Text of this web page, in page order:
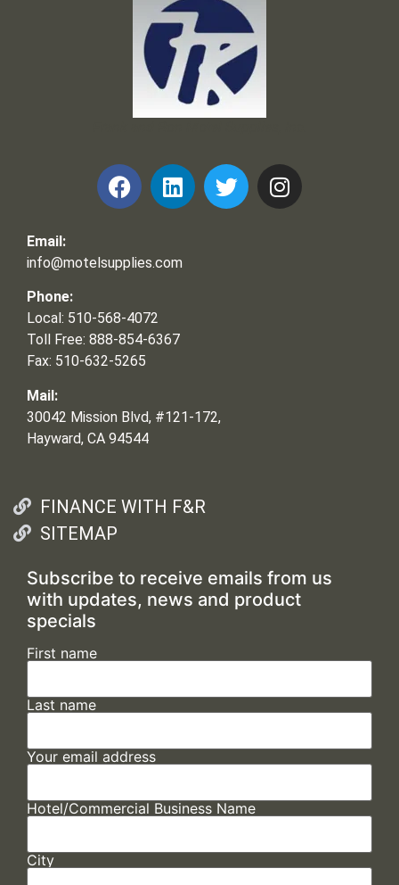
Email:
info@motelsupplies.com
Phone:
Local: 510-568-4072
Toll Free: 888-854-6367
Fax: 510-632-5265
Mail:
30042 Mission Blvd, #121-172,
Hayward, CA 94544
FINANCE WITH F&R
SITEMAP
Subscribe to receive emails from us
with updates, news and product
specials
First name
Last name
Your email address
Hotel/Commercial Business Name
City